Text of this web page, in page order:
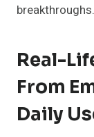
breakthroughs.
Real-
From
Daily